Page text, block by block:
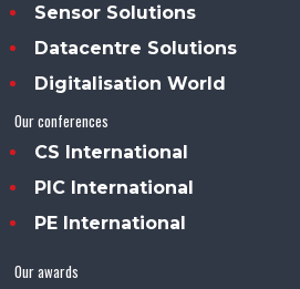
Sensor Solutions
Datacentre Solutions
Digitalisation World
Our conferences
CS International
PIC International
PE International
Our awards